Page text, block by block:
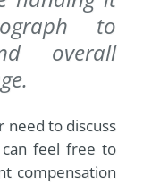
to
overall
need to discuss
feel free to
compensation